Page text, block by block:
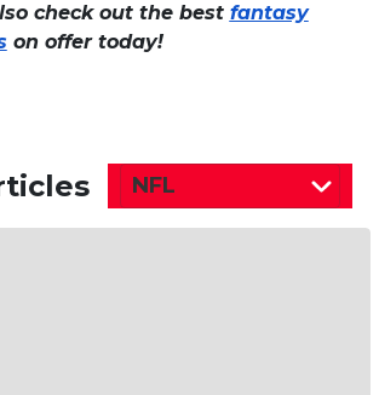
check out the best fantasy
on offer today!
NFL